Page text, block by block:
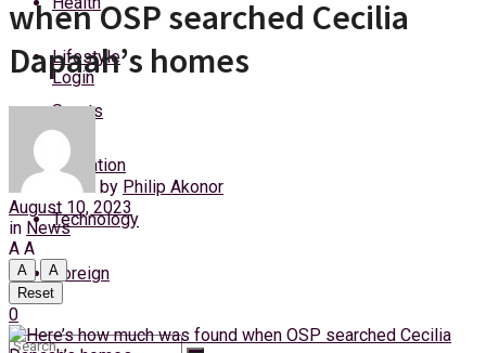
Friday, 7 August, 2026
Login
Lifestyle
Sports
Education
Technology
Foreign
when OSP searched Cecilia
Dapaah’s homes
by Philip Akonor
August 10, 2023
in News
A A
A
A
Reset
0